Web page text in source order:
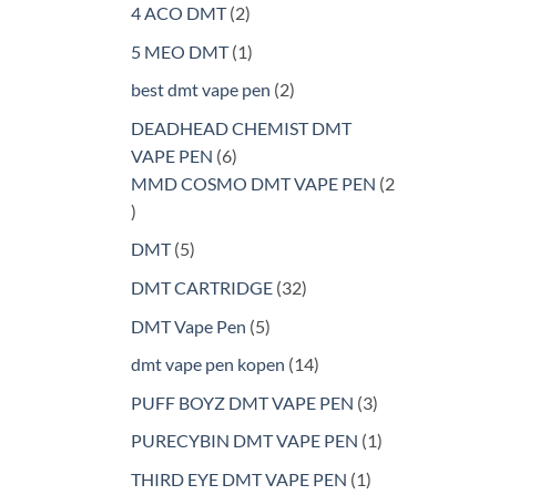
4 ACO DMT 22
products
5 MEO DMT 11
product
best dmt vape pen 22
DEADHEAD CHEMIST DMT
VAPE PEN 66
products
MMD COSMO DMT VAPE PEN 2
2
products
DMT 55
DMT CARTRIDGE 3232
DMT Vape Pen 55
products
dmt vape pen kopen 1414
products
PUFF BOYZ DMT VAPE PEN 33
products
PURECYBIN DMT VAPE PEN 11
THIRD EYE DMT VAPE PEN 11